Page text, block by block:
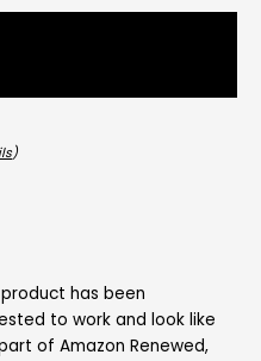
)
has been
to work and look like
of Amazon Renewed,